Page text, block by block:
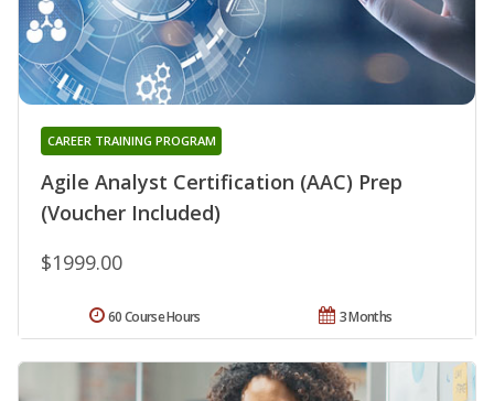
Agile Analyst Certification (AAC) Prep
(Voucher Included)
CAREER TRAINING PROGRAM
$1999.00
3 Months
60 Course Hours